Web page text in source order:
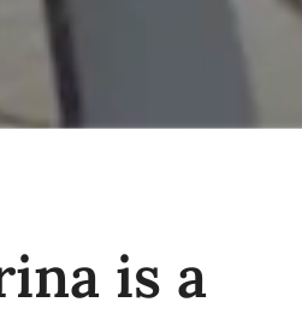
is a